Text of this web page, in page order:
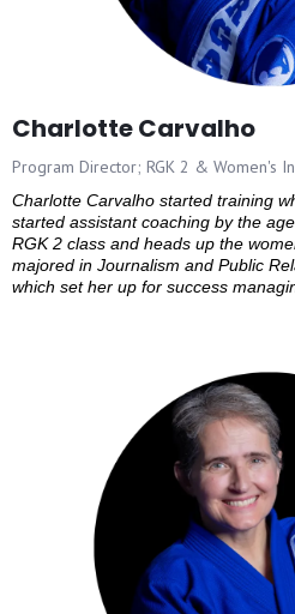
Charlotte Carvalho
Program Director; RGK 2 & Women's
Charlotte Carvalho started training
started assistant coaching by the
RGK 2 class and heads up the
majored in Journalism and Public
which set her up for success